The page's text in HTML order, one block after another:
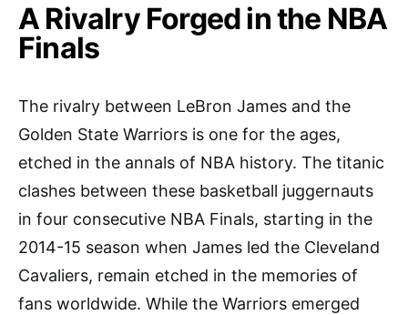
A Rivalry Forged in the NBA
Finals
The rivalry between LeBron James and the
Golden State Warriors is one for the ages,
etched in the annals of NBA history. The titanic
clashes between these basketball juggernauts
in four consecutive NBA Finals, starting in the
2014-15 season when James led the Cleveland
Cavaliers, remain etched in the memories of
fans worldwide. While the Warriors emerged